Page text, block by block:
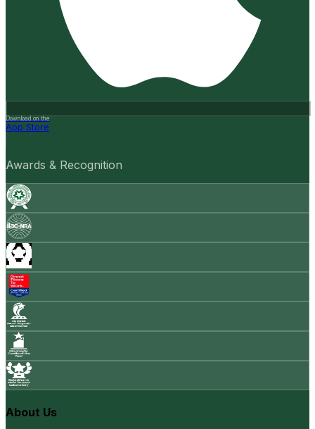
Download on the
App Store
Awards & Recognition
About Us